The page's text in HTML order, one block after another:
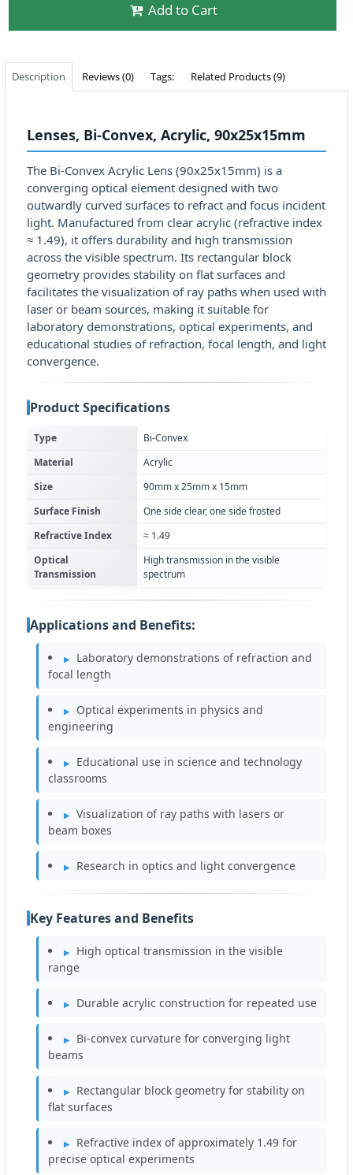
Add to Cart
Description Reviews (0) Tags: Related Products (9)
Lenses, Bi-Convex, Acrylic, 90x25x15mm
The Bi-Convex Acrylic Lens (90x25x15mm) is a
converging optical element designed with two
outwardly curved surfaces to refract and focus incident
light. Manufactured from clear acrylic (refractive index
≈ 1.49), it offers durability and high transmission
across the visible spectrum. Its rectangular block
geometry provides stability on flat surfaces and
facilitates the visualization of ray paths when used with
laser or beam sources, making it suitable for
laboratory demonstrations, optical experiments, and
educational studies of refraction, focal length, and light
convergence.
Product Specifications
Type
Bi-Convex
Material
Acrylic
Size
90mm x 25mm x 15mm
Surface Finish
One side clear, one side frosted
Refractive Index
≈ 1.49
Optical
Transmission
High transmission in the visible
spectrum
Applications and Benefits:
Laboratory demonstrations of refraction and
focal length
Optical experiments in physics and
engineering
Educational use in science and technology
classrooms
Visualization of ray paths with lasers or
beam boxes
Research in optics and light convergence
Key Features and Benefits
High optical transmission in the visible
range
Durable acrylic construction for repeated use
Bi-convex curvature for converging light
beams
Rectangular block geometry for stability on
flat surfaces
Refractive index of approximately 1.49 for
precise optical experiments